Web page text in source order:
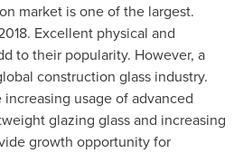
market is one of the largest.
Excellent physical and
to their popularity. However, a
construction glass industry.
usage of advanced
glazing glass and increasing
growth opportunity for